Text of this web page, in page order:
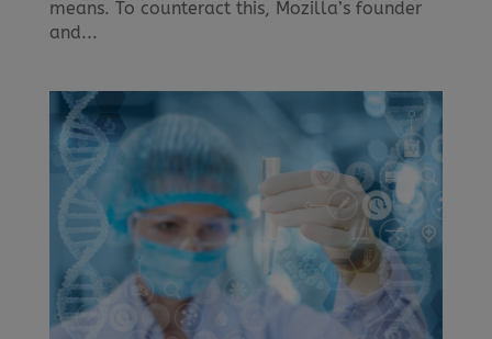
means. To counteract this, Mozilla’s founder
and...